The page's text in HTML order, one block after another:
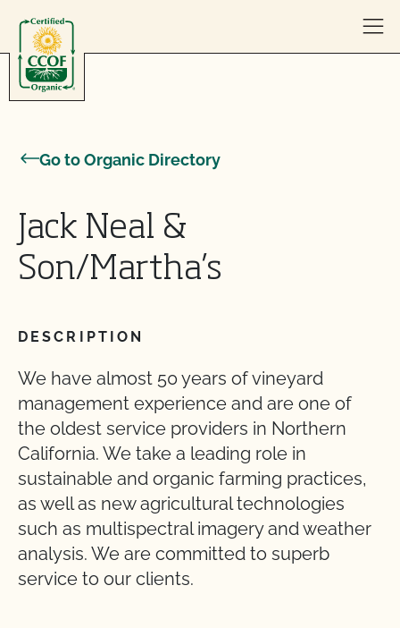
Go to Organic Directory
Jack Neal &
Son/Martha’s
DESCRIPTION
We have almost 50 years of vineyard
management experience and are one of
the oldest service providers in Northern
California. We take a leading role in
sustainable and organic farming practices,
as well as new agricultural technologies
such as multispectral imagery and weather
analysis. We are committed to superb
service to our clients.